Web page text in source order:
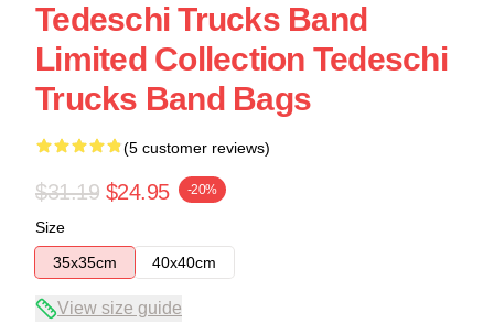
Tedeschi Trucks Band
Limited Collection Tedeschi
Trucks Band Bags
(5 customer reviews)
$31.19 $24.95 -20%
Size
35x35cm
40x40cm
View size guide